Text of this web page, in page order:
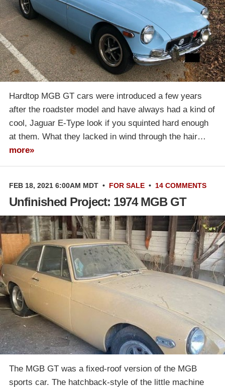
Hardtop MGB GT cars were introduced a few years
after the roadster model and have always had a kind of
cool, Jaguar E-Type look if you squinted hard enough
at them. What they lacked in wind through the hair…
more»
FEB 18, 2021 6:00AM MDT • FOR SALE • 14 COMMENTS
Unfinished Project: 1974 MGB GT
The MGB GT was a fixed-roof version of the MGB
sports car. The hatchback-style of the little machine